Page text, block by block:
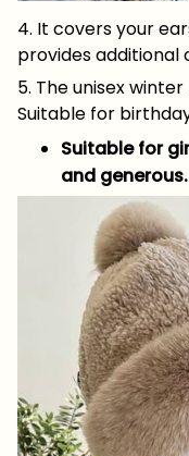
4. It covers your
provides additional
5. The unisex
Suitable for
Suitable for
and generous.